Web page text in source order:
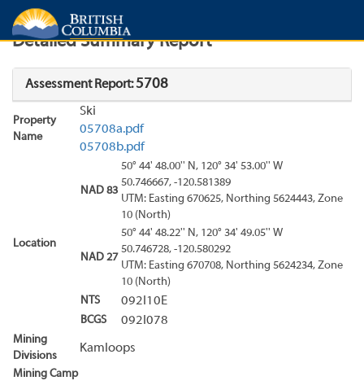
Search Search Results
Detailed Summary Report
Assessment Report:5708
Property
Name
Ski
05708a.pdf
05708b.pdf
Location
NAD 83
50° 44' 48.00'' N, 120° 34' 53.00'' W
50.746667, -120.581389
UTM: Easting 670625, Northing 5624443, Zone
10 (North)
NAD 27
50° 44' 48.22'' N, 120° 34' 49.05'' W
50.746728, -120.580292
UTM: Easting 670708, Northing 5624234, Zone
10 (North)
NTS
092I10E
BCGS 092I078
Mining
Divisions
Kamloops
Mining Camp